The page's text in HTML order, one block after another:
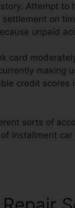
Attempt to
settlement on
unpaid
card
currently
credit scores
sorts of
installment